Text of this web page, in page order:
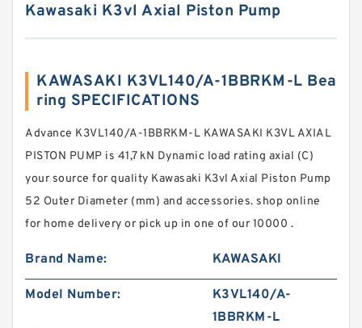
Kawasaki K3vl Axial Piston Pump
KAWASAKI K3VL140/A-1BBRKM-L Bea
ring SPECIFICATIONS
Advance K3VL140/A-1BBRKM-L KAWASAKI K3VL AXIAL
PISTON PUMP is 41,7 kN Dynamic load rating axial (C)
your source for quality Kawasaki K3vl Axial Piston Pump
52 Outer Diameter (mm) and accessories. shop online
for home delivery or pick up in one of our 10000 .
Brand Name: KAWASAKI
Model Number:
K3VL140/A-
1BBRKM-L